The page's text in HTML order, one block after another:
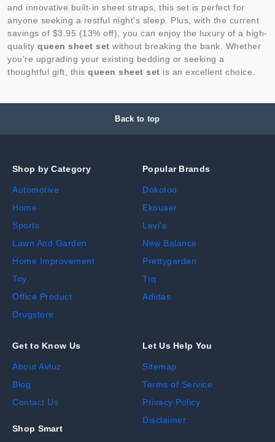
and innovative built-in sheet straps, this set is perfect for
anyone seeking a restful night's sleep. Plus, with the current
savings of $3.95 (13% off), you can enjoy the luxury of a high-
quality queen sheet set without breaking the bank. Whether
you're upgrading your existing bedding or seeking a
thoughtful gift, this queen sheet set is an excellent choice.
Back to top
Shop by Category
Automotive
Home
Sports
Lawn And Garden
Home Improvement
Toy
Office Product
Drugstore
Popular Brands
Dokotoo
Ekouaer
Levi's
New Balance
Prettygarden
Trq
Adidas
Get to Know Us
About Avluz
Blog
Contact Us
Shop Smart
Let Us Help You
Sitemap
Terms of Service
Privacy Policy
Disclaimer